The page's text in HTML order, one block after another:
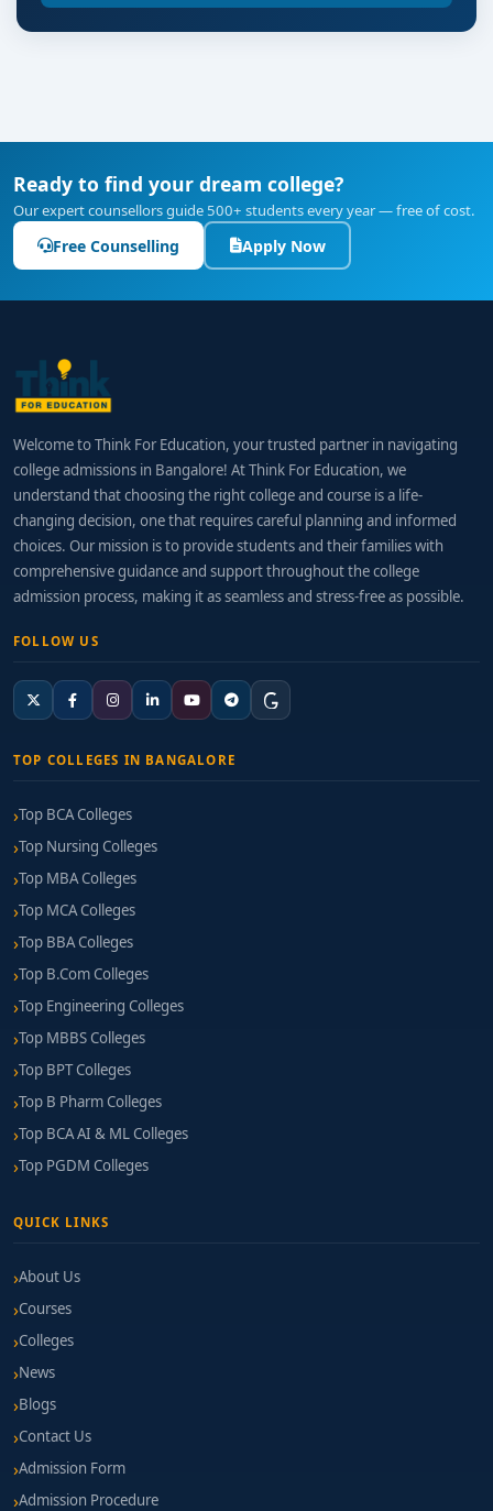
Ready to find your dream college?
Our expert counsellors guide 500+ students every year — free of cost.
Free Counselling Apply Now
Welcome to Think For Education, your trusted partner in navigating
college admissions in Bangalore! At Think For Education, we
understand that choosing the right college and course is a life-
changing decision, one that requires careful planning and informed
choices. Our mission is to provide students and their families with
comprehensive guidance and support throughout the college
admission process, making it as seamless and stress-free as possible.
FOLLOW US
TOP COLLEGES IN BANGALORE
Top BCA Colleges
Top Nursing Colleges
Top MBA Colleges
Top MCA Colleges
Top BBA Colleges
Top B.Com Colleges
Top Engineering Colleges
Top MBBS Colleges
Top BPT Colleges
Top B Pharm Colleges
Top BCA AI & ML Colleges
Top PGDM Colleges
QUICK LINKS
About Us
Courses
Colleges
News
Blogs
Contact Us
Admission Form
Admission Procedure